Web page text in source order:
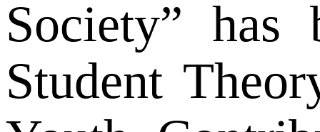
Society”
Student